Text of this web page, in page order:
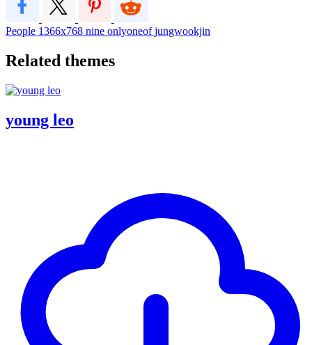
People 1366x768 nine onlyoneofjungwookjin
Related themes
young leo